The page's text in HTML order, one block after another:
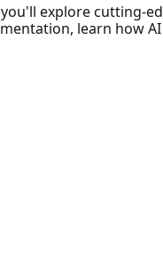
explore cutting-
learn how